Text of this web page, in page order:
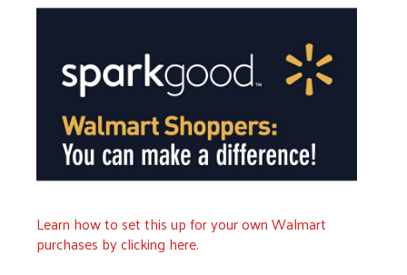
Learn how to set this up for your own Walmart
purchases by clicking here.